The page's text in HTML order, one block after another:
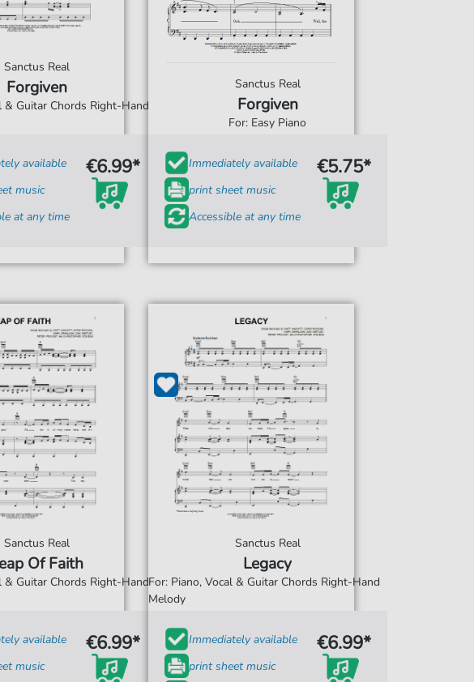
Sanctus Real
Forgiven
& Guitar Chords Right-Hand
available
music
at any time
€6.99*
Sanctus Real
Forgiven
For: Easy Piano
Immediately available
print sheet music
Accessible at any time
€5.75*
Sanctus Real
Of Faith
& Guitar Chords Right-Hand
available
music
€6.99*
Sanctus Real
Legacy
For: Piano, Vocal & Guitar Chords Right-Hand
Melody
Immediately available
print sheet music
€6.99*